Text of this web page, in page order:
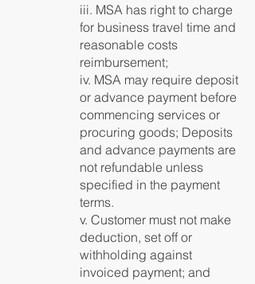
iii. MSA has right to charge
for business travel time and
reasonable costs
reimbursement;
iv. MSA may require deposit
or advance payment before
commencing services or
procuring goods; Deposits
and advance payments are
not refundable unless
specified in the payment
terms.
v. Customer must not make
deduction, set off or
withholding against
invoiced payment; and